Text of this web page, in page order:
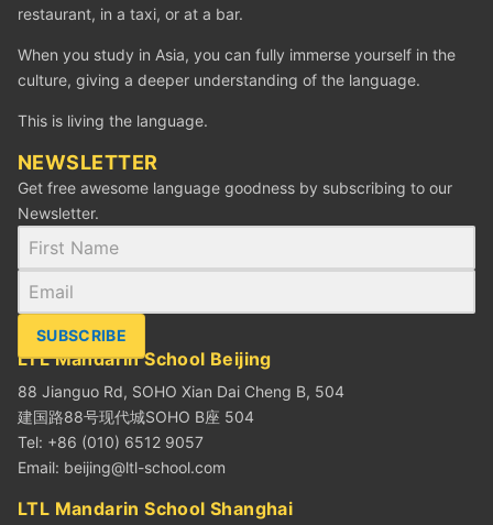
restaurant, in a taxi, or at a bar.
When you study in Asia, you can fully immerse yourself in the
culture, giving a deeper understanding of the language.
This is living the language.
NEWSLETTER
Get free awesome language goodness by subscribing to our
Newsletter.
SUBSCRIBE
LTL Mandarin School Beijing
88 Jianguo Rd, SOHO Xian Dai Cheng B, 504
建国路88号现代城SOHO B座 504
Tel: +86 (010) 6512 9057
Email: beijing@ltl-school.com
LTL Mandarin School Shanghai